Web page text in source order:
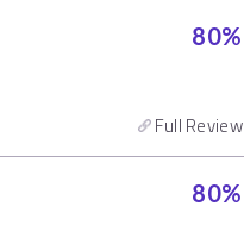
80%
Full Review
80%